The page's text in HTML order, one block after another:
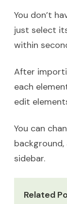
You don’t
just select
within
After
each
edit
You can
sidebar.
Related